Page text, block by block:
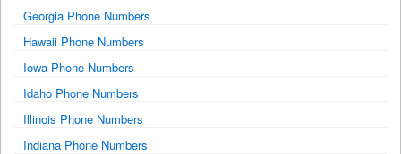
Georgia Phone Numbers
Hawaii Phone Numbers
Iowa Phone Numbers
Idaho Phone Numbers
Illinois Phone Numbers
Indiana Phone Numbers